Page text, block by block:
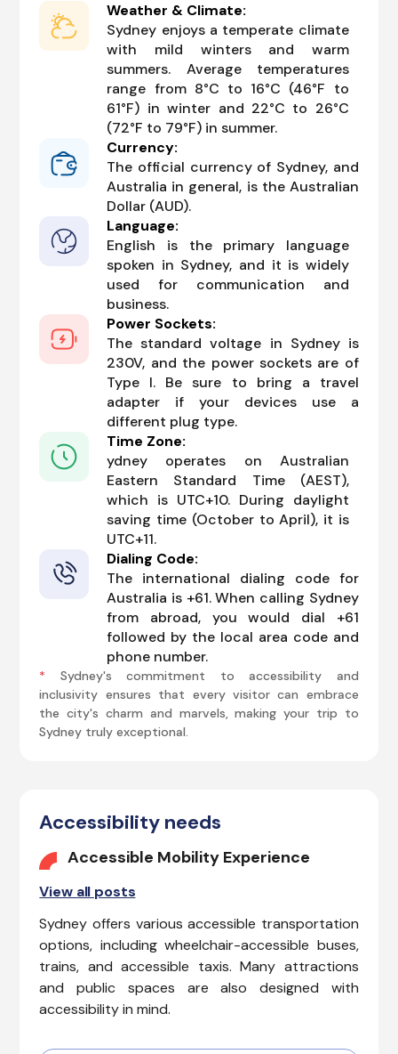
Weather & Climate:
Sydney enjoys a temperate climate
with mild winters and warm
summers. Average temperatures
range from 8°C to 16°C (46°F to
61°F) in winter and 22°C to 26°C
(72°F to 79°F) in summer.
Currency:
The official currency of Sydney, and
Australia in general, is the Australian
Dollar (AUD).
Language:
English is the primary language
spoken in Sydney, and it is widely
used for communication and
business.
Power Sockets:
The standard voltage in Sydney is
230V, and the power sockets are of
Type I. Be sure to bring a travel
adapter if your devices use a
different plug type.
Time Zone:
ydney operates on Australian
Eastern Standard Time (AEST),
which is UTC+10. During daylight
saving time (October to April), it is
UTC+11.
Dialing Code:
The international dialing code for
Australia is +61. When calling Sydney
from abroad, you would dial +61
followed by the local area code and
phone number.
* Sydney's commitment to accessibility and
inclusivity ensures that every visitor can embrace
the city's charm and marvels, making your trip to
Sydney truly exceptional.
Accessibility needs
Accessible Mobility Experience
View all posts
Sydney offers various accessible transportation
options, including wheelchair-accessible buses,
trains, and accessible taxis. Many attractions
and public spaces are also designed with
accessibility in mind.